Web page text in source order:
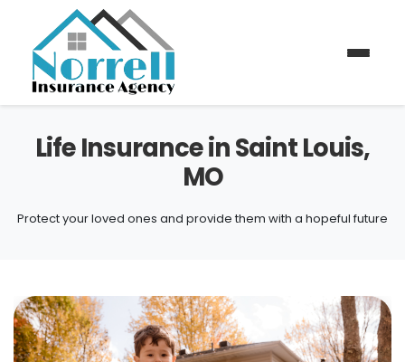
Life Insurance in Saint Louis,
MO
Protect your loved ones and provide them with a hopeful future